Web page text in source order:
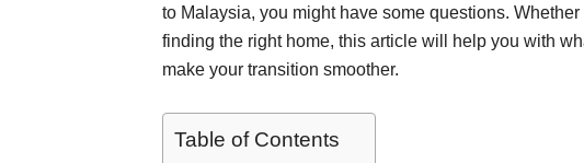
to Malaysia, you might have some questions.
finding the right home, this article will help you with
make your transition smoother.
Table of Contents